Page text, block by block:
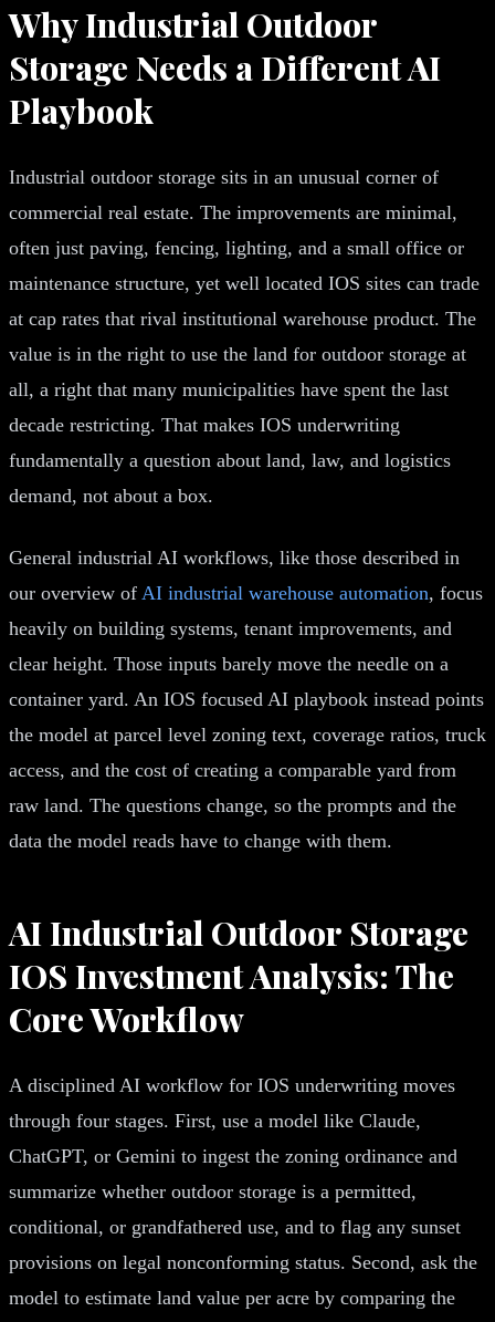
Why Industrial Outdoor
Storage Needs a Different AI
Playbook
Industrial outdoor storage sits in an unusual corner of
commercial real estate. The improvements are minimal,
often just paving, fencing, lighting, and a small office or
maintenance structure, yet well located IOS sites can trade
at cap rates that rival institutional warehouse product. The
value is in the right to use the land for outdoor storage at
all, a right that many municipalities have spent the last
decade restricting. That makes IOS underwriting
fundamentally a question about land, law, and logistics
demand, not about a box.
General industrial AI workflows, like those described in
our overview of AI industrial warehouse automation, focus
heavily on building systems, tenant improvements, and
clear height. Those inputs barely move the needle on a
container yard. An IOS focused AI playbook instead points
the model at parcel level zoning text, coverage ratios, truck
access, and the cost of creating a comparable yard from
raw land. The questions change, so the prompts and the
data the model reads have to change with them.
AI Industrial Outdoor Storage
IOS Investment Analysis: The
Core Workflow
A disciplined AI workflow for IOS underwriting moves
through four stages. First, use a model like Claude,
ChatGPT, or Gemini to ingest the zoning ordinance and
summarize whether outdoor storage is a permitted,
conditional, or grandfathered use, and to flag any sunset
provisions on legal nonconforming status. Second, ask the
model to estimate land value per acre by comparing the